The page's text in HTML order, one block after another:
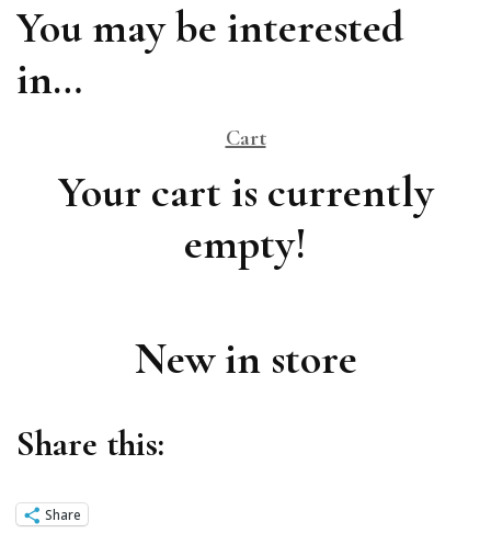
You may be interested
in…
Cart
Your cart is currently
empty!
New in store
Share this:
Share